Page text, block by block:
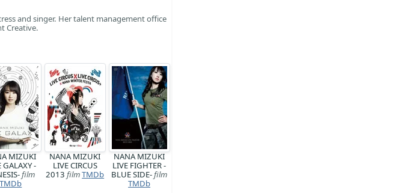
and singer. Her talent management office
Creative.
MIZUKI
GALAXY -
film
TMDb
NANA MIZUKI
LIVE CIRCUS
2013filmTMDb
NANA MIZUKI
LIVE FIGHTER -
BLUE SIDE-film
TMDb